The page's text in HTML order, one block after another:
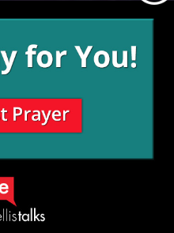
2021
Team"